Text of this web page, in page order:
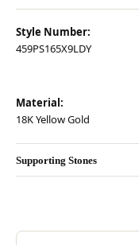
Style Number:
459PS165X9LDY
Material:
18K Yellow Gold
Supporting Stones
ABOUT
Discover more about